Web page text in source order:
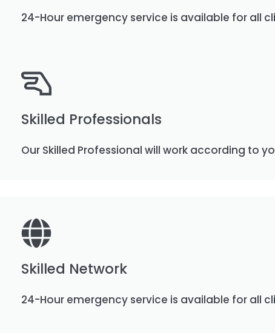
24-Hour emergency service is available for all
Skilled Professionals
Our Skilled Professional will work according to
Skilled Network
24-Hour emergency service is available for all